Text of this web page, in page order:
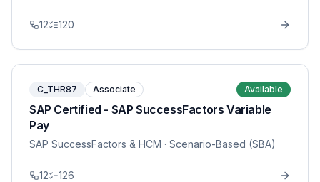
12 120
C_THR87 Associate Available
SAP Certified - SAP SuccessFactors Variable
Pay
SAP SuccessFactors & HCM · Scenario-Based (SBA)
12 126